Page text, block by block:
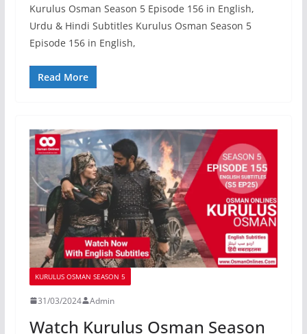
Kurulus Osman Season 5 Episode 156 in English,
Urdu & Hindi Subtitles Kurulus Osman Season 5
Episode 156 in English,
Read More
KURULUS OSMAN SEASON 5
31/03/2024 Admin
Watch Kurulus Osman Season